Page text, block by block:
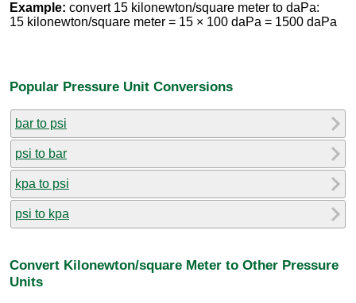
Example: convert 15 kilonewton/square meter to daPa:
15 kilonewton/square meter = 15 × 100 daPa = 1500 daPa
Popular Pressure Unit Conversions
bar to psi
psi to bar
kpa to psi
psi to kpa
Convert Kilonewton/square Meter to Other Pressure
Units